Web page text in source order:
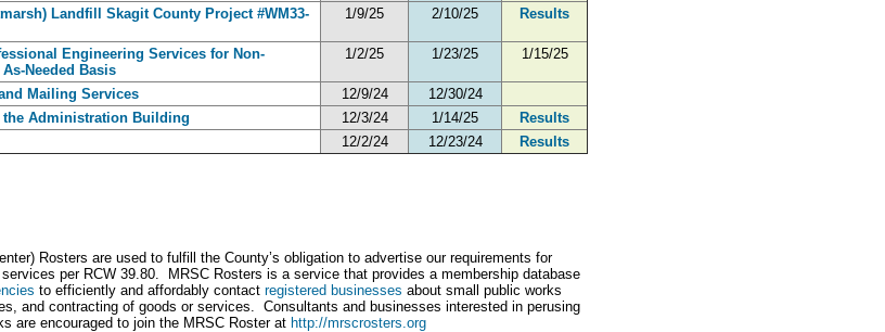
Landfill Skagit County Project #WM33-
1/9/25 2/10/25 Results
Engineering Services for Non-
Needed Basis
1/2/25 1/23/25 1/15/25
Mailing Services 12/9/24
12/30/24
the Administration Building
12/3/24 1/14/25
Results
12/2/24 12/23/24 Results
Rosters are used to fulfill the County’s obligation to advertise our requirements for
per RCW 39.80. MRSC Rosters is a service that provides a membership database
to efficiently and affordably contact registered businesses about small public works
and contracting of goods or services. Consultants and businesses interested in perusing
are encouraged to join the MRSC Roster at http://mrscrosters.org